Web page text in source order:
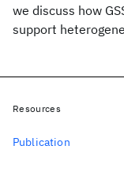
we discuss how
support
Resources
Publication